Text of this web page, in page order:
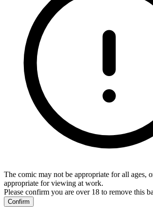
The comic may not be appropriate for all ages,
appropriate for viewing at work.
Please confirm you are over 18 to remove this
Confirm